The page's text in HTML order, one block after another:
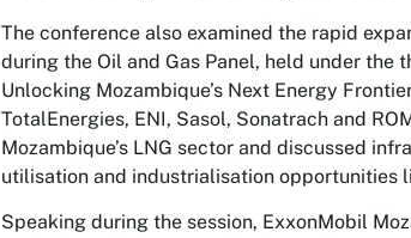
The conference also examined the rapid
during the Oil and Gas Panel, held under the
Unlocking Mozambique’s Next Energy
TotalEnergies, ENI, Sasol, Sonatrach and
Mozambique’s LNG sector and discussed
utilisation and industrialisation opportunities
Speaking during the session, ExxonMobil